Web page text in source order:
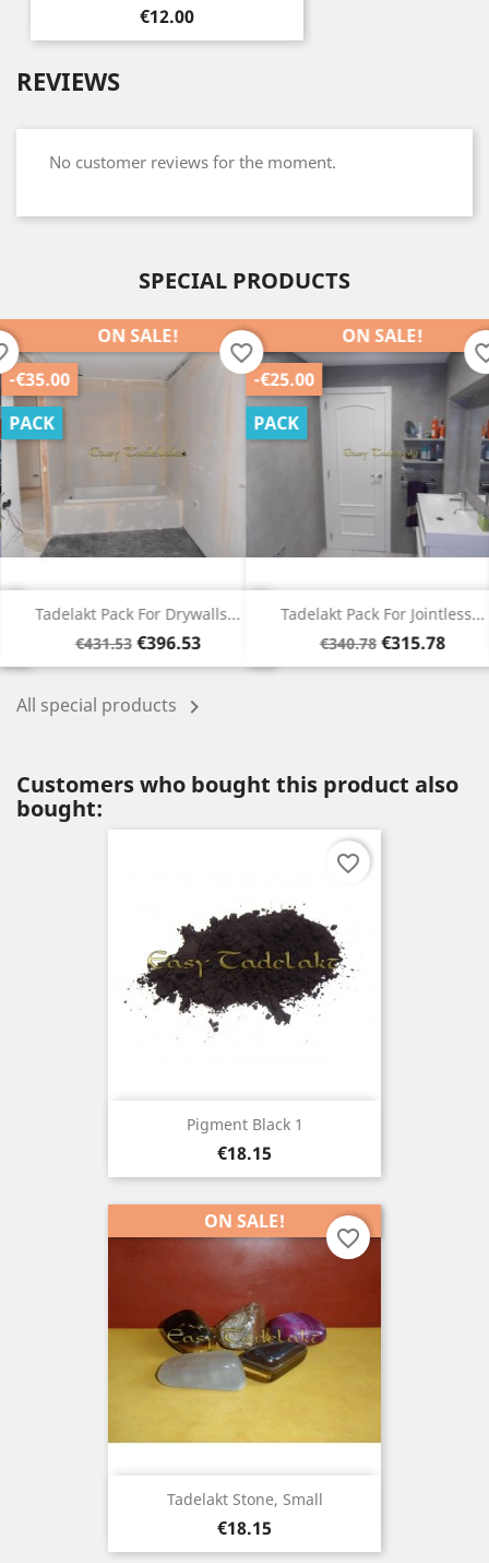
Price
€12.00
REVIEWS
No customer reviews for the moment.
SPECIAL PRODUCTS
Tadelakt Pack For Drywalls...
Regular
price
€431.53 Price
€396.53
ON SALE!
-€35.00
PACK
favorite_border
Tadelakt Pack For Jointless...
Regular
price
€340.78 Price
€315.78
ON SALE!
-€25.00
PACK
All special products 
Customers who bought this product also
bought:
Pigment Black 1
Price
€18.15
favorite_border
Tadelakt Stone, Small
Price
€18.15
ON SALE!
favorite_border